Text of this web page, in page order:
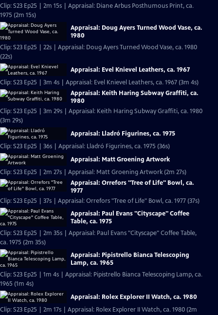
Clip: S23 Ep25 | 2m 15s | Appraisal: Diane Arbus Posthumous Print, ca.
1975 (2m 15s)
Appraisal: Doug Ayers Turned Wood Vase, ca.
1980
Clip: S23 Ep25 | 22s | Appraisal: Doug Ayers Turned Wood Vase, ca. 1980
(22s)
Appraisal: Evel Knievel Leathers, ca. 1967
Clip: S23 Ep25 | 3m 4s | Appraisal: Evel Knievel Leathers, ca. 1967 (3m 4s)
Appraisal: Keith Haring Subway Graffiti, ca.
1980
Clip: S23 Ep25 | 3m 29s | Appraisal: Keith Haring Subway Graffiti, ca. 1980
(3m 29s)
Appraisal: Lladró Figurines, ca. 1975
Clip: S23 Ep25 | 36s | Appraisal: Lladró Figurines, ca. 1975 (36s)
Appraisal: Matt Groening Artwork
Clip: S23 Ep25 | 2m 27s | Appraisal: Matt Groening Artwork (2m 27s)
Appraisal: Orrefors "Tree of Life" Bowl, ca.
1977
Clip: S23 Ep25 | 37s | Appraisal: Orrefors "Tree of Life" Bowl, ca. 1977 (37s)
Appraisal: Paul Evans "Cityscape" Coffee
Table, ca. 1975
Clip: S23 Ep25 | 2m 35s | Appraisal: Paul Evans "Cityscape" Coffee Table,
ca. 1975 (2m 35s)
Appraisal: Pipistrello Bianca Telescoping
Lamp, ca. 1965
Clip: S23 Ep25 | 1m 4s | Appraisal: Pipistrello Bianca Telescoping Lamp, ca.
1965 (1m 4s)
Appraisal: Rolex Explorer II Watch, ca. 1980
Clip: S23 Ep25 | 2m 17s | Appraisal: Rolex Explorer II Watch, ca. 1980 (2m